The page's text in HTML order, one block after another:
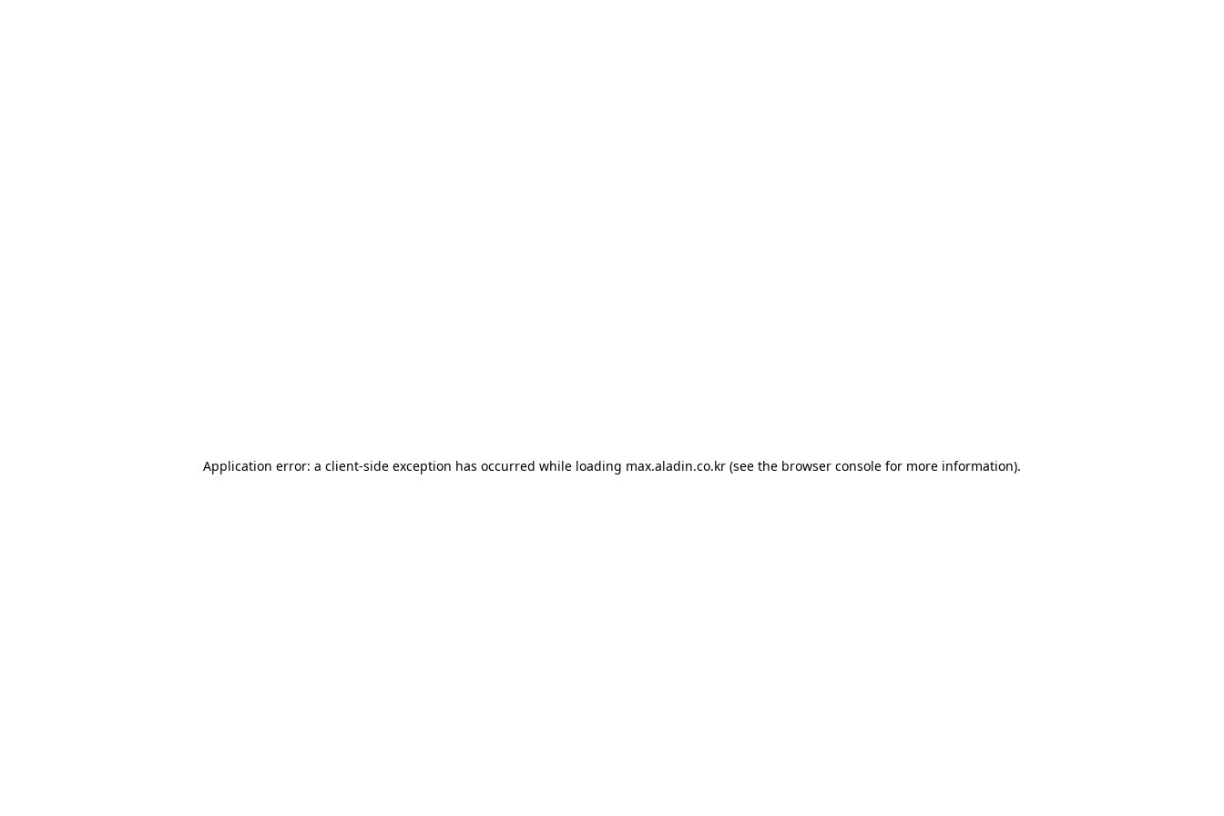
Application error: a client-side exception has occurred while loading max.aladin.co.kr (see the browser console for more information).